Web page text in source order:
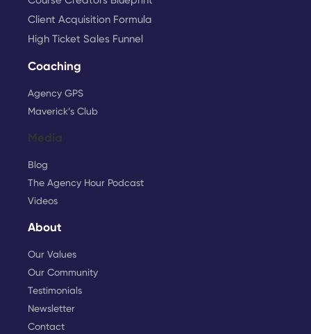
Client Acquisition Formula
High Ticket Sales Funnel
Coaching
Agency GPS
Maverick’s Club
Media
Blog
The Agency Hour Podcast
Videos
About
Our Values
Our Community
Testimonials
Newsletter
Contact